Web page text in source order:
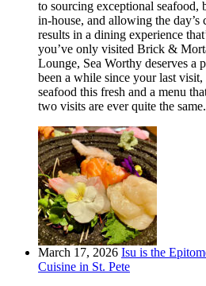
to sourcing exceptional
in-house, and allowing the day’s
results in a dining experience
you’ve only visited Brick &
Lounge, Sea Worthy deserves a
been a while since your last
seafood this fresh and a menu
two visits are ever quite the same.
March 17, 2026 Isu is the
Cuisine in St. Pete